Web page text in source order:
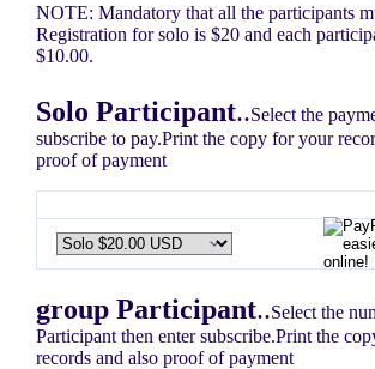
NOTE: Mandatory that all the participants
Registration for solo is $20 and each
$10.00.
Solo Participant..Select the
subscribe to pay.Print the copy for your
proof of payment
group Participant..Select the
Participant then enter subscribe.Print the
records and also proof of payment